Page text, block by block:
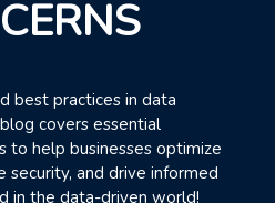
best practices in data
covers essential
to help businesses optimize
security, and drive informed
in the data-driven world!